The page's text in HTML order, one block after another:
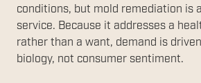
conditions, but mold remediation is
service. Because it addresses a
rather than a want, demand is
biology, not consumer sentiment.